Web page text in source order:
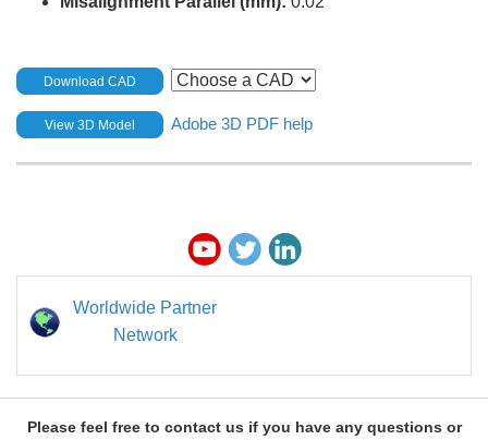
Download CAD
View 3D Model Adobe 3D PDF help
Worldwide Partner
Network
Please feel free to contact us if you have any questions or